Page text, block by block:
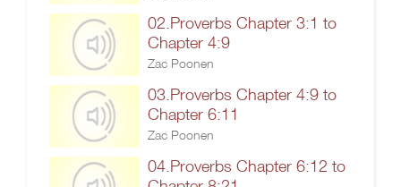
02.Proverbs Chapter 3:1 to
Chapter 4:9
Zac Poonen
03.Proverbs Chapter 4:9 to
Chapter 6:11
Zac Poonen
04.Proverbs Chapter 6:12 to